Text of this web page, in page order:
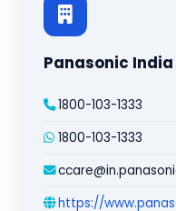
Panasonic
1800-103-1333
1800-103-1333
https://